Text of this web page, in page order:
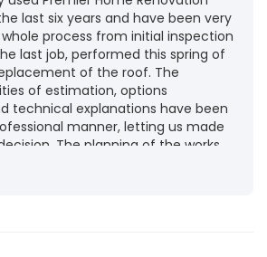
last six years and have been very
process from initial inspection
last job, performed this spring of
of the roof. The
of estimation, options
technical explanations have been
manner, letting us made
The planning of the works,
as well as the final quality